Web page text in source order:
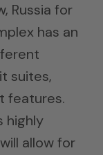
Russia for
has an
suites,
features.
highly
allow for